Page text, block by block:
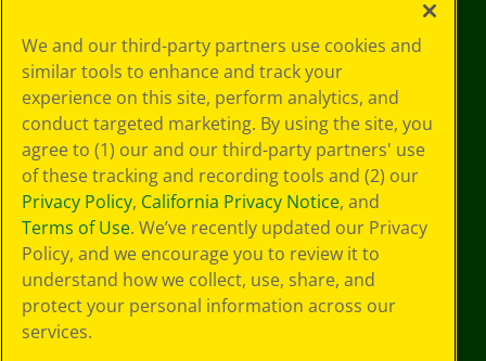
Choices
Privacy Policy
SMS Terms
GDPR
CA Privacy Notice
Cookie
Preferences
Terms of Use
Web Accessibility
Sitemap
We and our third-party partners use cookies and
similar tools to enhance and track your
experience on this site, perform analytics, and
conduct targeted marketing. By using the site, you
agree to (1) our and our third-party partners' use
of these tracking and recording tools and (2) our
Privacy Policy, California Privacy Notice, and
Terms of Use. We’ve recently updated our Privacy
Policy, and we encourage you to review it to
understand how we collect, use, share, and
protect your personal information across our
services.